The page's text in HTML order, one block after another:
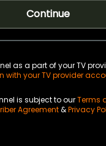
Continue
as a part of your TV
with your TV provider
is subject to ourTerms
Agreement&Privacy